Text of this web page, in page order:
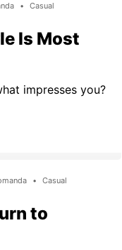
• Casual
Is Most
impresses you?
• Casual
to